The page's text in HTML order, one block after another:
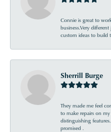
Connie is great to
business.Very
custom ideas to build
Sherrill Burge
They made me feel
to make repairs on
distinguishing
promised .